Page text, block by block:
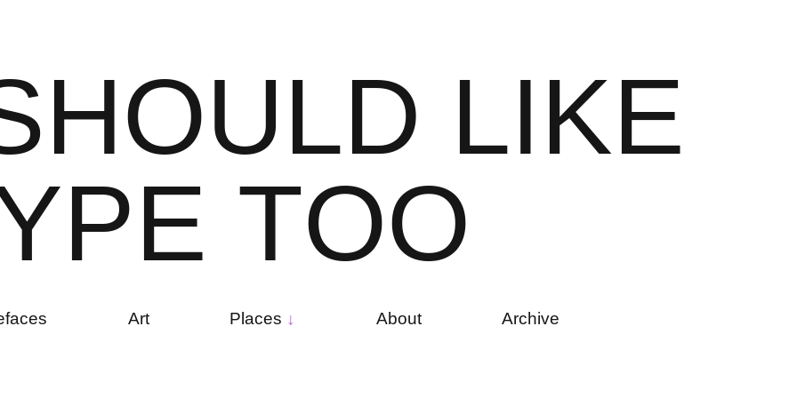
HOULD LIKE
PE TOO
Art Places About Archive